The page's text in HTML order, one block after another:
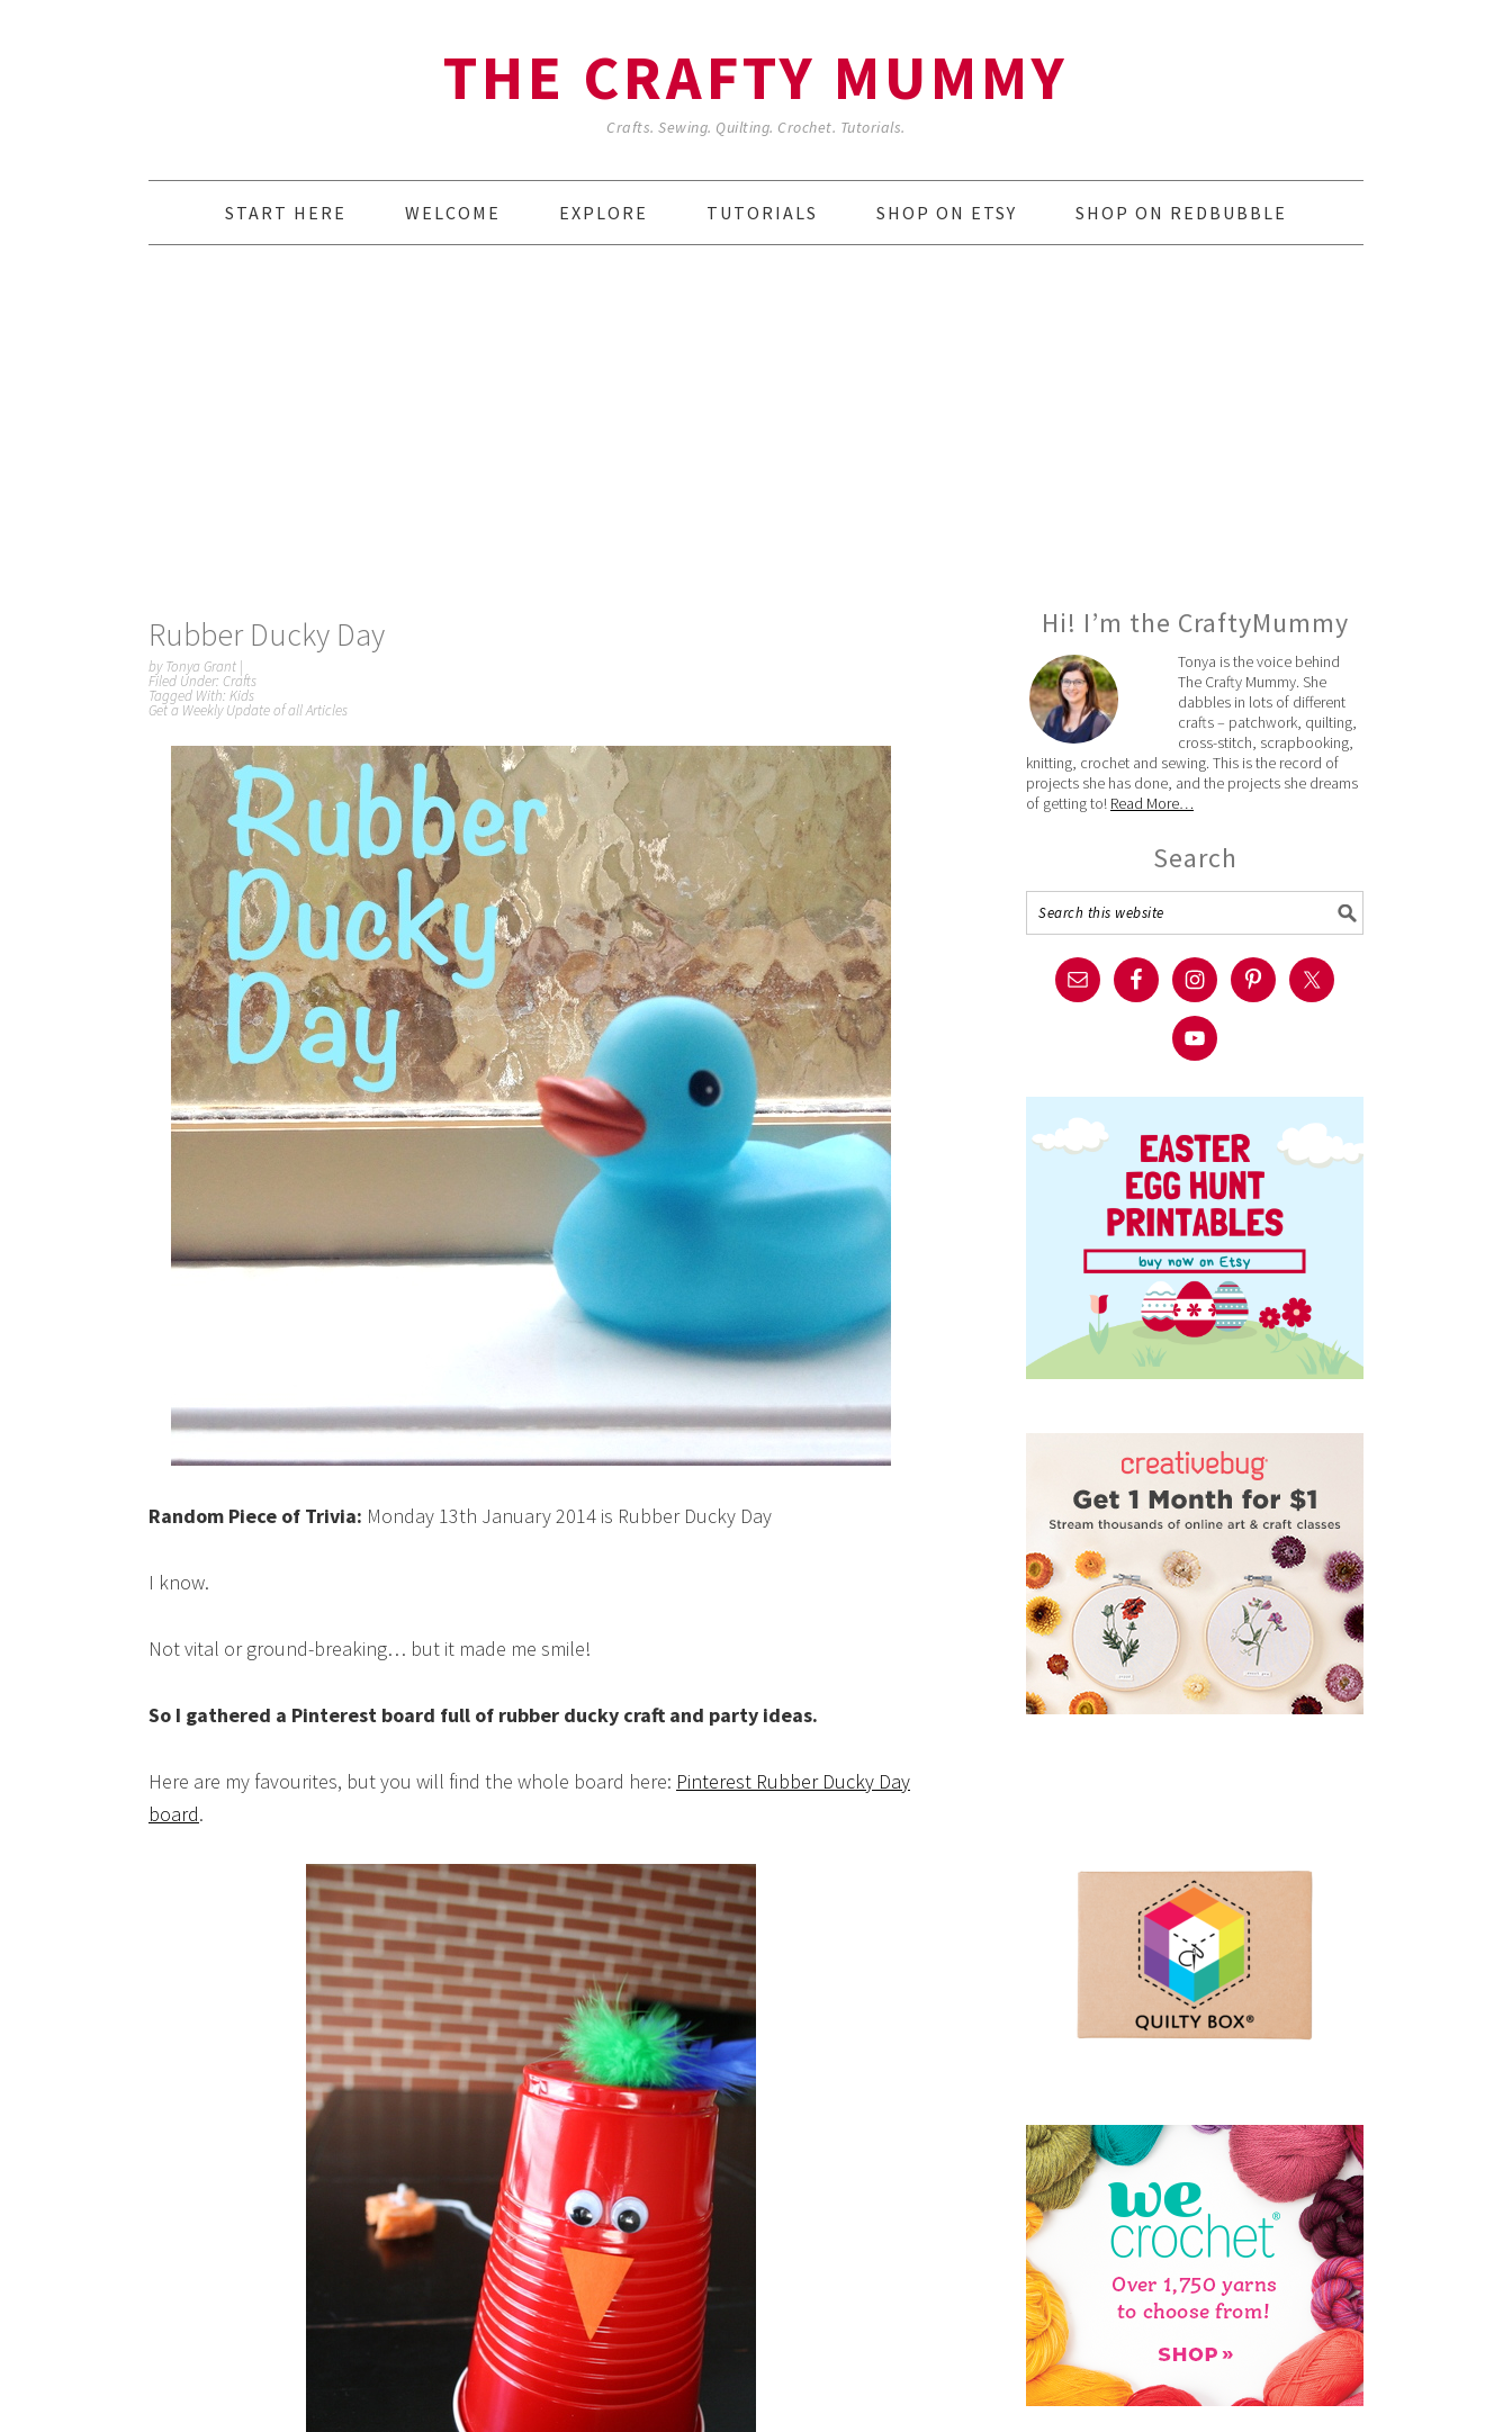
THE CRAFTY MUMMY
Crafts. Sewing. Quilting. Crochet. Tutorials.
START HERE WELCOME EXPLORE TUTORIALS SHOP ON ETSY SHOP ON REDBUBBLE
Rubber Ducky Day
byTonya Grant |
Filed Under: Crafts
Tagged With: Kids
Get a Weekly Update of all Articles
Random Piece of Trivia: Monday 13th January 2014 is Rubber Ducky Day
I know.
Not vital or ground-breaking… but it made me smile!
So I gathered a Pinterest board full of rubber ducky craft and party ideas.
Here are my favourites, but you will find the whole board here: Pinterest Rubber Ducky Day
board.
Hi! I’m the CraftyMummy
Tonya is the voice behind
The Crafty Mummy. She
dabbles in lots of different
crafts – patchwork, quilting,
cross-stitch, scrapbooking,
knitting, crochet and sewing. This is the record of
projects she has done, and the projects she dreams
of getting to! Read More…
Search